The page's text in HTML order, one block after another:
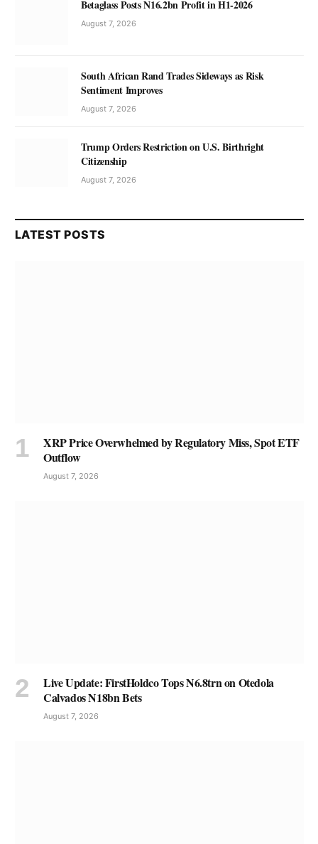
Betaglass Posts N16.2bn Profit in H1-2026
August 7, 2026
South African Rand Trades Sideways as Risk
Sentiment Improves
August 7, 2026
Trump Orders Restriction on U.S. Birthright
Citizenship
August 7, 2026
LATEST POSTS
XRP Price Overwhelmed by Regulatory Miss, Spot ETF
Outflow
August 7, 2026
Live Update: FirstHoldco Tops N6.8trn on Otedola
Calvados N18bn Bets
August 7, 2026